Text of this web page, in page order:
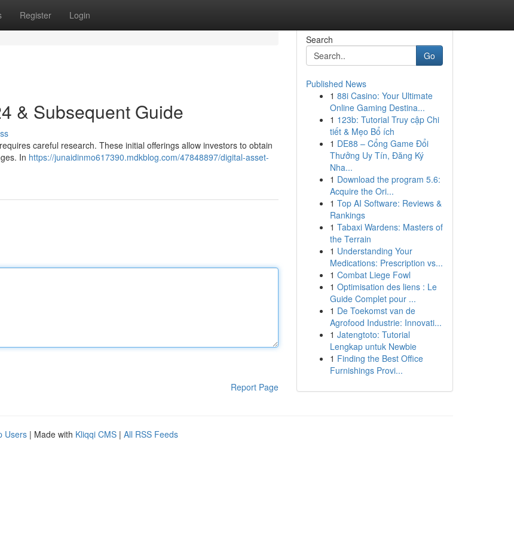
Register Login
& Subsequent Guide
careful research. These initial offerings allow investors to obtain
In https://junaidinmo617390.mdkblog.com/47848897/digital-asset-
Report Page
Search
Go
Published News
1 88i Casino: Your Ultimate
Online Gaming Destina...
1 123b: Tutorial Truy cập Chi
tiết & Mẹo Bổ ích
1 DE88 – Cổng Game Đổi
Thưởng Uy Tín, Đăng Ký
Nha...
1 Download the program 5.6:
Acquire the Ori...
1 Top AI Software: Reviews &
Rankings
1 Tabaxi Wardens: Masters of
the Terrain
1 Understanding Your
Medications: Prescription vs...
1 Combat Liege Fowl
1 Optimisation des liens : Le
Guide Complet pour ...
1 De Toekomst van de
Agrofood Industrie: Innovati...
1 Jatengtoto: Tutorial
Lengkap untuk Newbie
1 Finding the Best Office
Furnishings Provi...
Users | Made with Kliqqi CMS | All RSS Feeds